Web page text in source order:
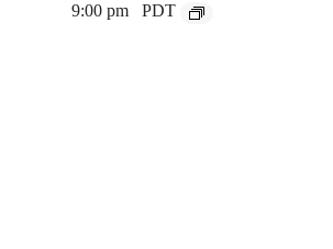
9:00 pm PDT
n